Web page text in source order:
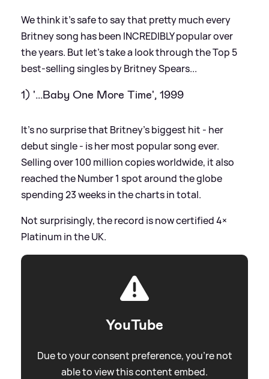
We think it's safe to say that pretty much every
Britney song has been INCREDIBLY popular over
the years. But let's take a look through the Top 5
best-selling singles by Britney Spears...
1) '...Baby One More Time', 1999
It's no surprise that Britney's biggest hit - her
debut single - is her most popular song ever.
Selling over 100 million copies worldwide, it also
reached the Number 1 spot around the globe
spending 23 weeks in the charts in total.
Not surprisingly, the record is now certified 4×
Platinum in the UK.
YouTube
Due to your consent preference, you're not
able to view this content embed.